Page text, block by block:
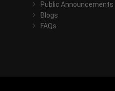
Public Announcements
Blogs
FAQs